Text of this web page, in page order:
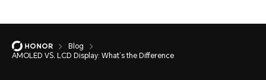
Blog
AMOLED VS. LCD Display: What’s the Difference